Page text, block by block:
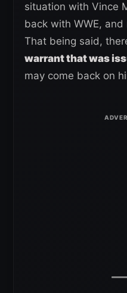
situation with Vince
back with WWE,
That being said,
warrant that was
may come back on